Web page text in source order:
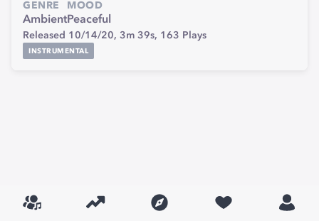
GENRE
Ambient
MOOD
Peaceful
Released 10/14/20, 3m 39s, 163 Plays
INSTRUMENTAL